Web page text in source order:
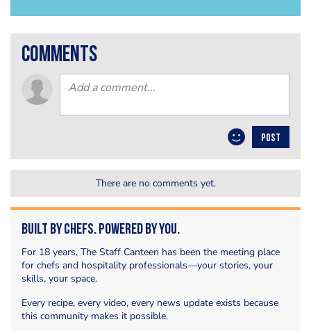
comments
POST
There are no comments yet.
Built by Chefs. Powered by You.
For 18 years, The Staff Canteen has been the meeting place
for chefs and hospitality professionals—your stories, your
skills, your space.
Every recipe, every video, every news update exists because
this community makes it possible.